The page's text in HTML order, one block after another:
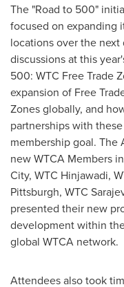
The "Road to 500"
focused on expanding
locations over the
discussions at this
500: WTC Free Trade
expansion of Free
Zones globally, and
partnerships with
membership goal.
new WTCA Members
City, WTC Hinjawadi,
Pittsburgh, WTC
presented their new
development within
global WTCA network.
Attendees also took